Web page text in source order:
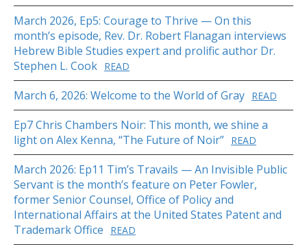
March 2026, Ep5: Courage to Thrive — On this
month’s episode, Rev. Dr. Robert Flanagan interviews
Hebrew Bible Studies expert and prolific author Dr.
Stephen L. Cook READ
March 6, 2026: Welcome to the World of Gray READ
Ep7 Chris Chambers Noir: This month, we shine a
light on Alex Kenna, “The Future of Noir” READ
March 2026: Ep11 Tim’s Travails — An Invisible Public
Servant is the month’s feature on Peter Fowler,
former Senior Counsel, Office of Policy and
International Affairs at the United States Patent and
Trademark Office
READ